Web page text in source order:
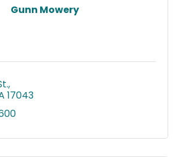
Gunn Mowery
17043